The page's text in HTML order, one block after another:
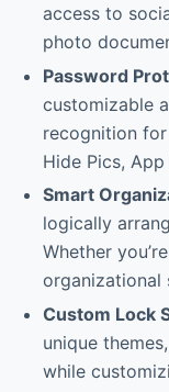
access to
photo
Password
customizable
recognition
Hide Pics,
Smart
logically
Whether
organizational
Custom Lock
unique
while